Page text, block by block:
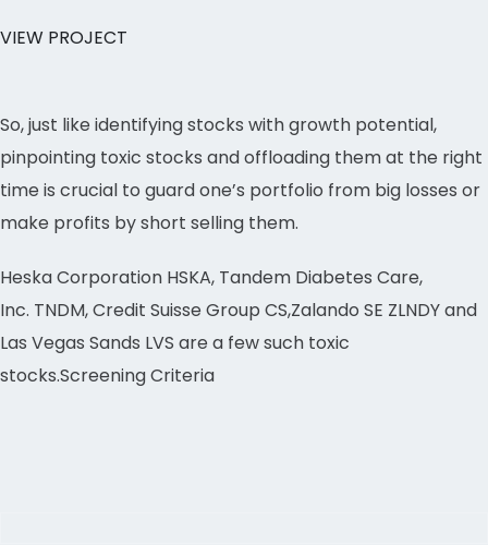
VIEW PROJECT
So, just like identifying stocks with growth potential,
pinpointing toxic stocks and offloading them at the right
time is crucial to guard one’s portfolio from big losses or
make profits by short selling them.
Heska Corporation HSKA, Tandem Diabetes Care,
Inc. TNDM, Credit Suisse Group CS,Zalando SE ZLNDY and
Las Vegas Sands LVS are a few such toxic
stocks.Screening Criteria